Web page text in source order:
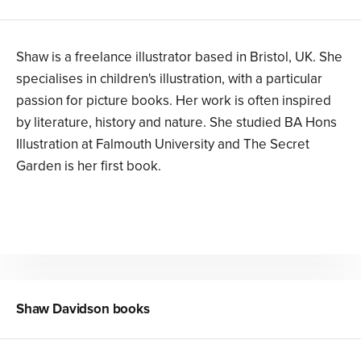
Shaw is a freelance illustrator based in Bristol, UK. She
specialises in children's illustration, with a particular
passion for picture books. Her work is often inspired
by literature, history and nature. She studied BA Hons
Illustration at Falmouth University and The Secret
Garden is her first book.
Shaw Davidson books